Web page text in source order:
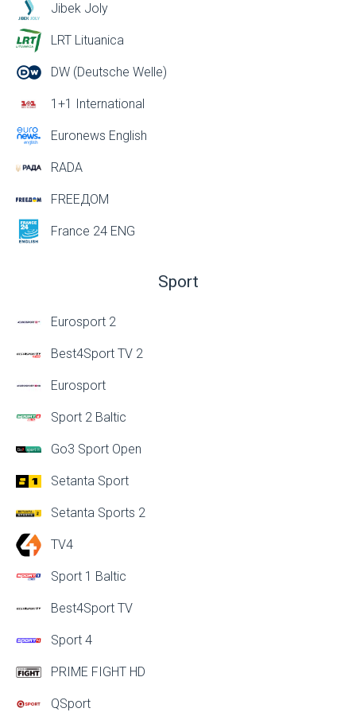
Jibek Joly
LRT Lituanica
DW (Deutsche Welle)
1+1 International
Euronews English
RADA
FREEДОМ
France 24 ENG
Sport
Eurosport 2
Best4Sport TV 2
Eurosport
Sport 2 Baltic
Go3 Sport Open
Setanta Sport
Setanta Sports 2
TV4
Sport 1 Baltic
Best4Sport TV
Sport 4
PRIME FIGHT HD
QSport